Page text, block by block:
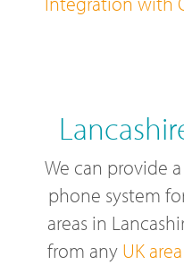
We can provide
phone system
areas in
from any UK